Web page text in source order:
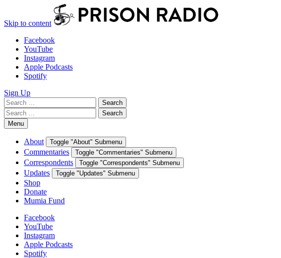
Skip to content
Facebook
YouTube
Instagram
Apple Podcasts
Spotify
Sign Up
Search
for:
Search
Search
for:
Search
Menu
About Toggle "About" Submenu
Commentaries Toggle "Commentaries" Submenu
Correspondents Toggle "Correspondents" Submenu
Updates Toggle "Updates" Submenu
Shop
Donate
Mumia Fund
Facebook
YouTube
Instagram
Apple Podcasts
Spotify